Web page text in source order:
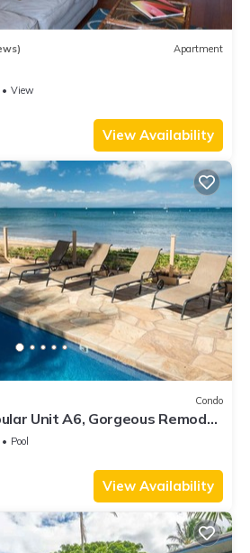
Apartment
View
View Availability
Condo
Unit A6, Gorgeous Remodel.
Pool
View Availability